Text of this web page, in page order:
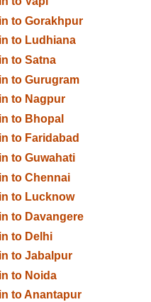
to Gorakhpur
to Ludhiana
to Satna
to Gurugram
to Nagpur
to Bhopal
to Faridabad
to Guwahati
to Chennai
to Lucknow
to Davangere
to Delhi
to Jabalpur
to Noida
to Anantapur